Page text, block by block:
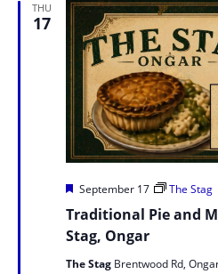
THU
17
Traditional Pie and
Stag, Ongar
Featured
September 17 The Stag
The Stag Brentwood Rd,